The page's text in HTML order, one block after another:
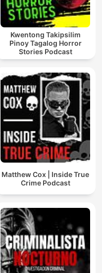
Kwentong Takipsilim
Pinoy Tagalog Horror
Stories Podcast
Matthew Cox | Inside True
Crime Podcast